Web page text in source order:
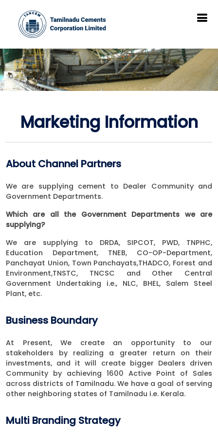
Marketing Information
About Channel Partners
We are supplying cement to Dealer Community and
Government Departments.
Which are all the Government Departments we are
supplying?
We are supplying to DRDA, SIPCOT, PWD, TNPHC,
Education Department, TNEB, CO-OP-Department,
Panchayat Union, Town Panchayats,THADCO, Forest and
Environment,TNSTC, TNCSC and Other Central
Government Undertaking i.e., NLC, BHEL, Salem Steel
Plant, etc.
Business Boundary
At Present, We create an opportunity to our
stakeholders by realizing a greater return on their
investments, and it will create bigger Dealers driven
Community by achieving 1600 Active Point of Sales
across districts of Tamilnadu. We have a goal of serving
other neighboring states of Tamilnadu i.e. Kerala.
Multi Branding Strategy